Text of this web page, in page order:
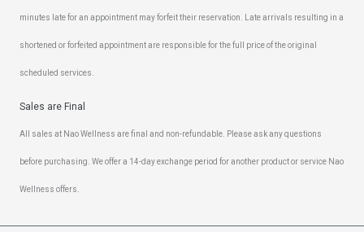
minutes late for an appointment may forfeit their reservation. Late arrivals resulting in a
shortened or forfeited appointment are responsible for the full price of the original
scheduled services.
Sales are Final
All sales at Nao Wellness are final and non-refundable. Please ask any questions
before purchasing. We offer a 14-day exchange period for another product or service Nao
Wellness offers.